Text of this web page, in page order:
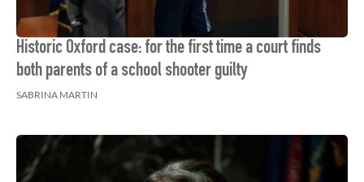
Historic Oxford case: for the first time a court finds
both parents of a school shooter guilty
SABRINA MARTIN